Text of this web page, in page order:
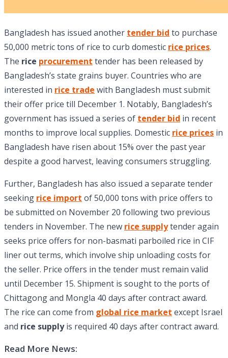
Bangladesh has issued another tender bid to purchase
50,000 metric tons of rice to curb domestic rice prices.
The rice procurement tender has been released by
Bangladesh’s state grains buyer. Countries who are
interested in rice trade with Bangladesh must submit
their offer price till December 1. Notably, Bangladesh’s
government has issued a series of tender bid in recent
months to improve local supplies. Domestic rice prices in
Bangladesh have risen about 15% over the past year
despite a good harvest, leaving consumers struggling.
Further, Bangladesh has also issued a separate tender
seeking rice import of 50,000 tons with price offers to
be submitted on November 20 following two previous
tenders in November. The new rice supplytender again
seeks price offers for non-basmati parboiled rice in CIF
liner out terms, which involve ship unloading costs for
the seller. Price offers in the tender must remain valid
until December 15. Shipment is sought to the ports of
Chittagong and Mongla 40 days after contract award.
The rice can come from global rice market except Israel
and rice supplyis required 40 days after contract award.
Read More News: